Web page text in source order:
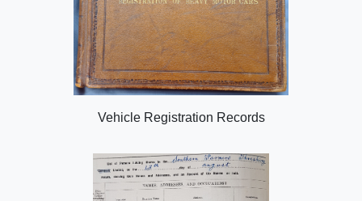
Vehicle Registration Records